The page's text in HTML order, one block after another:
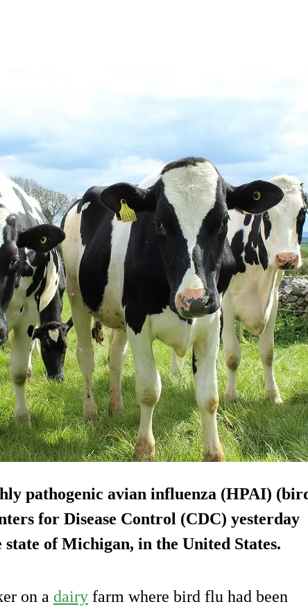
pathogenic avian influenza (HPAI)
for Disease Control (CDC) yesterday
state of Michigan, in the United States.
on a dairy farm where bird flu had been